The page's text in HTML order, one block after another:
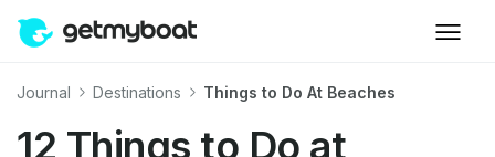
Journal Destinations Things to Do At Beaches
12 Things to Do at